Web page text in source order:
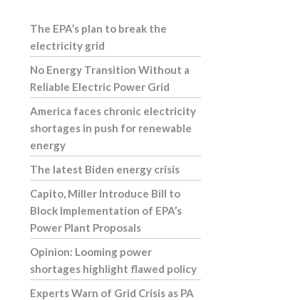
The EPA’s plan to break the
electricity grid
No Energy Transition Without a
Reliable Electric Power Grid
America faces chronic electricity
shortages in push for renewable
energy
The latest Biden energy crisis
Capito, Miller Introduce Bill to
Block Implementation of EPA’s
Power Plant Proposals
Opinion: Looming power
shortages highlight flawed policy
Experts Warn of Grid Crisis as PA